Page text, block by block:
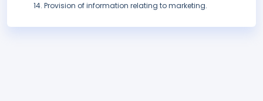
Provision of information relating to marketing.